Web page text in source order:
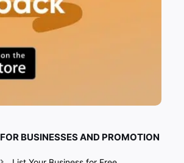
FOR BUSINESSES AND PROMOTION